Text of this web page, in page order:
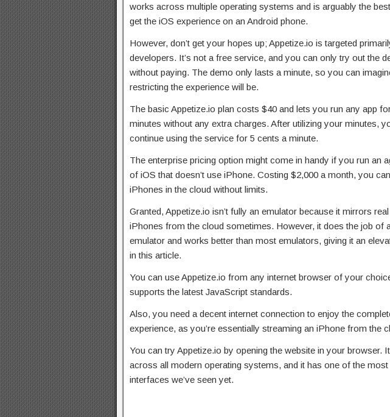
works across multiple operating systems and is arguably the
get the iOS experience on an Android phone.
However, don’t get your hopes up; Appetize.io is targeted
developers. It’s not a free service, and you can only try out the
without paying. The demo only lasts a minute, so you can
restricting the experience will be.
The basic Appetize.io plan costs $40 and lets you run any app
minutes without any extra charges. After utilizing your minutes,
continue using the service for 5 cents a minute.
The enterprise pricing option might come in handy if you run an
of iOS that doesn’t use iPhone. Costing $2,000 a month, you
iPhones in the cloud without limits.
Granted, Appetize.io isn’t fully an emulator because it mirrors real
iPhones from the cloud sometimes. However, it does the job of
emulator and works better than most emulators, giving it an
in this article.
You can use Appetize.io from any internet browser of your
supports the latest JavaScript standards.
Also, you need a decent internet connection to enjoy the
experience, as you’re essentially streaming an iPhone from the
You can try Appetize.io by opening the website in your browser.
across all modern operating systems, and it has one of the most
interfaces we’ve seen yet.